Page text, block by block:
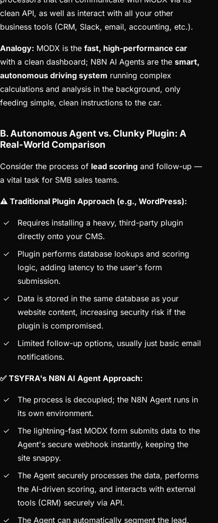
clean API, as well as interact with all your other
business tools (CRM, Slack, email, accounting, etc.).
Analogy: MODX is the fast, high-performance car
with a clean dashboard; N8N AI Agents are the smart,
autonomous driving system running complex
calculations and analysis in the background, only
feeding simple, clean instructions to the car.
B. Autonomous Agent vs. Clunky Plugin: A
Real-World Comparison
Consider the process of lead scoring and follow-up —
a vital task for SMB sales teams.
⚠️ Traditional Plugin Approach (e.g., WordPress):
Requires installing a heavy, third-party plugin
directly onto your CMS.
Plugin performs database lookups and scoring
logic, adding latency to the user's form
submission.
Data is stored in the same database as your
website content, increasing security risk if the
plugin is compromised.
Limited follow-up options, usually just basic email
notifications.
✅ TSYFRA's N8N AI Agent Approach:
The process is decoupled; the N8N Agent runs in
its own environment.
The lightning-fast MODX form submits data to the
Agent's secure webhook instantly, keeping the
site snappy.
The Agent securely processes the data, performs
the AI-driven scoring, and interacts with external
tools (CRM) securely via API.
The Agent can automatically segment the lead,